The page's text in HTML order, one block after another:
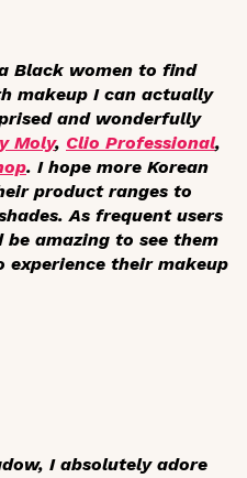
Black women to find
makeup I can actually
and wonderfully
Moly, Clio Professional,
. I hope more Korean
product ranges to
As frequent users
amazing to see them
experience their makeup
I absolutely adore